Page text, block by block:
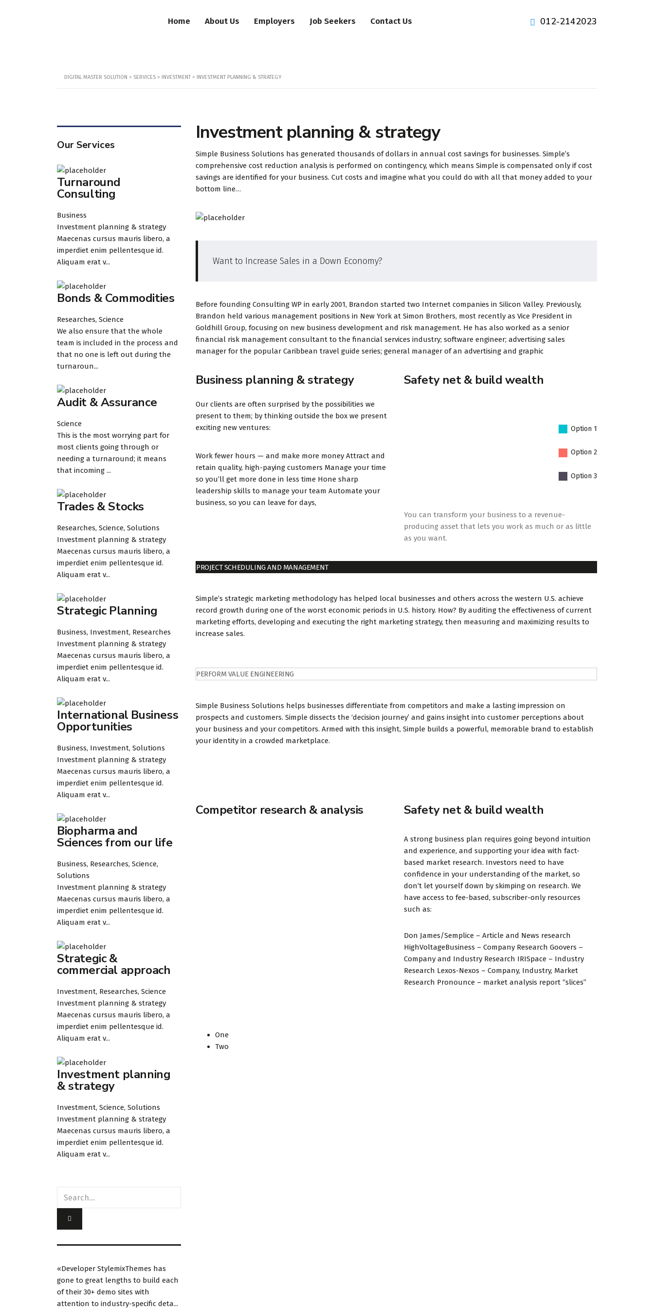
Home About Us Employers Job Seekers Contact Us 012-2142023
DIGITAL MASTER SOLUTION > SERVICES > INVESTMENT > INVESTMENT PLANNING & STRATEGY
Investment planning & strategy
Simple Business Solutions has generated thousands of dollars in annual cost savings for businesses. Simple’s
comprehensive cost reduction analysis is performed on contingency, which means Simple is compensated only if cost
savings are identified for your business. Cut costs and imagine what you could do with all that money added to your
bottom line…
Want to Increase Sales in a Down Economy?
Before founding Consulting WP in early 2001, Brandon started two Internet companies in Silicon Valley. Previously,
Brandon held various management positions in New York at Simon Brothers, most recently as Vice President in
Goldhill Group, focusing on new business development and risk management. He has also worked as a senior
financial risk management consultant to the financial services industry; software engineer; advertising sales
manager for the popular Caribbean travel guide series; general manager of an advertising and graphic
Business planning & strategy
Our clients are often surprised by the possibilities we
present to them; by thinking outside the box we present
exciting new ventures:
Work fewer hours — and make more money Attract and
retain quality, high-paying customers Manage your time
so you’ll get more done in less time Hone sharp
leadership skills to manage your team Automate your
business, so you can leave for days,
Safety net & build wealth
Option 1
Option 2
Option 3
You can transform your business to a revenue-
producing asset that lets you work as much or as little
as you want.
PROJECT SCHEDULING AND MANAGEMENT
Simple’s strategic marketing methodology has helped local businesses and others across the western U.S. achieve
record growth during one of the worst economic periods in U.S. history. How? By auditing the effectiveness of current
marketing efforts, developing and executing the right marketing strategy, then measuring and maximizing results to
increase sales.
PERFORM VALUE ENGINEERING
Simple Business Solutions helps businesses differentiate from competitors and make a lasting impression on
prospects and customers. Simple dissects the ‘decision journey’ and gains insight into customer perceptions about
your business and your competitors. Armed with this insight, Simple builds a powerful, memorable brand to establish
your identity in a crowded marketplace.
Competitor research & analysis
One
Two
Safety net & build wealth
A strong business plan requires going beyond intuition
and experience, and supporting your idea with fact-
based market research. Investors need to have
confidence in your understanding of the market, so
don’t let yourself down by skimping on research. We
have access to fee-based, subscriber-only resources
such as:
Don James/Semplice – Article and News research
HighVoltageBusiness – Company Research Goovers –
Company and Industry Research IRISpace – Industry
Research Lexos-Nexos – Company, Industry, Market
Research Pronounce – market analysis report “slices”
Our Services
Turnaround
Consulting
Business
Investment planning & strategy
Maecenas cursus mauris libero, a
imperdiet enim pellentesque id.
Aliquam erat v...
Bonds & Commodities
Researches, Science
We also ensure that the whole
team is included in the process and
that no one is left out during the
turnaroun...
Audit & Assurance
Science
This is the most worrying part for
most clients going through or
needing a turnaround; it means
that incoming ...
Trades & Stocks
Researches, Science, Solutions
Investment planning & strategy
Maecenas cursus mauris libero, a
imperdiet enim pellentesque id.
Aliquam erat v...
Strategic Planning
Business, Investment, Researches
Investment planning & strategy
Maecenas cursus mauris libero, a
imperdiet enim pellentesque id.
Aliquam erat v...
International Business
Opportunities
Business, Investment, Solutions
Investment planning & strategy
Maecenas cursus mauris libero, a
imperdiet enim pellentesque id.
Aliquam erat v...
Biopharma and
Sciences from our life
Business, Researches, Science,
Solutions
Investment planning & strategy
Maecenas cursus mauris libero, a
imperdiet enim pellentesque id.
Aliquam erat v...
Strategic &
commercial approach
Investment, Researches, Science
Investment planning & strategy
Maecenas cursus mauris libero, a
imperdiet enim pellentesque id.
Aliquam erat v...
Investment planning
& strategy
Investment, Science, Solutions
Investment planning & strategy
Maecenas cursus mauris libero, a
imperdiet enim pellentesque id.
Aliquam erat v...
«Developer StylemixThemes has
gone to great lengths to build each
of their 30+ demo sites with
attention to industry-specific deta...